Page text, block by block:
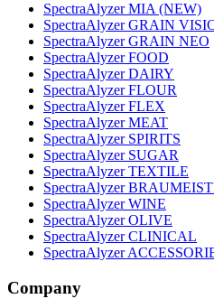
SpectraAlyzer MIA (NEW)
SpectraAlyzer GRAIN
SpectraAlyzer GRAIN NEO
SpectraAlyzer FOOD
SpectraAlyzer DAIRY
SpectraAlyzer FLOUR
SpectraAlyzer FLEX
SpectraAlyzer MEAT
SpectraAlyzer SPIRITS
SpectraAlyzer SUGAR
SpectraAlyzer TEXTILE
SpectraAlyzer
SpectraAlyzer WINE
SpectraAlyzer OLIVE
SpectraAlyzer CLINICAL
SpectraAlyzer
Company